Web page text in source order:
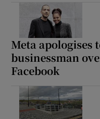
Meta apologises
businessman
Facebook